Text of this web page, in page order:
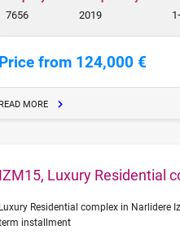
7656
2019
Price from 124,000 €
READ MORE
IZM15, Luxury Residential
Luxury Residential complex in Narlidere
installment